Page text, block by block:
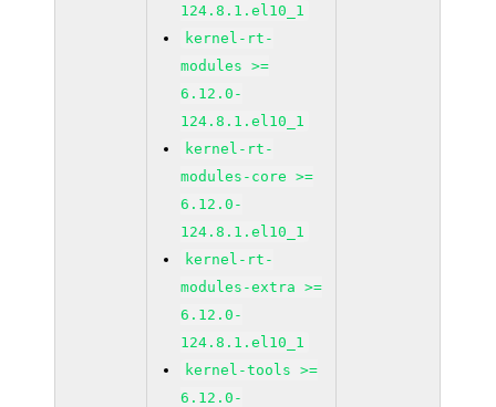
124.8.1.el10_1
kernel-rt-
modules >=
6.12.0-
124.8.1.el10_1
kernel-rt-
modules-core >=
6.12.0-
124.8.1.el10_1
kernel-rt-
modules-extra >=
6.12.0-
124.8.1.el10_1
kernel-tools >=
6.12.0-